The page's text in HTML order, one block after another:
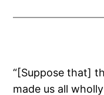
“[Suppose that]
made us all